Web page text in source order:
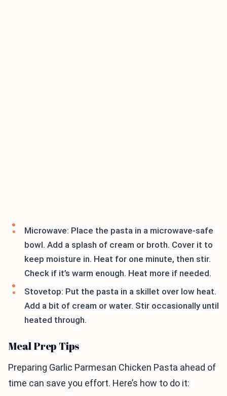
Microwave: Place the pasta in a microwave-safe
bowl. Add a splash of cream or broth. Cover it to
keep moisture in. Heat for one minute, then stir.
Check if it’s warm enough. Heat more if needed.
Stovetop: Put the pasta in a skillet over low heat.
Add a bit of cream or water. Stir occasionally until
heated through.
Meal Prep Tips
Preparing Garlic Parmesan Chicken Pasta ahead of
time can save you effort. Here’s how to do it: